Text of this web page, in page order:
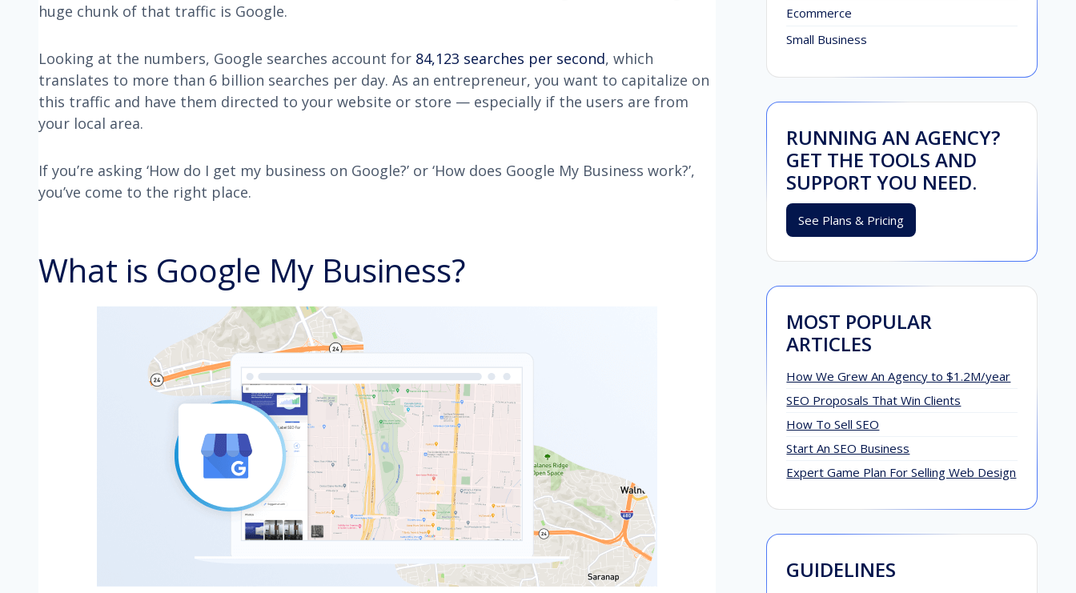
huge chunk of that traffic is Google.
Looking at the numbers, Google searches account for 84,123 searches per second, which
translates to more than 6 billion searches per day. As an entrepreneur, you want to capitalize on
this traffic and have them directed to your website or store — especially if the users are from
your local area.
If you’re asking ‘How do I get my business on Google?’ or ‘How does Google My Business work?’,
you’ve come to the right place.
What is Google My Business?
Ecommerce
Small Business
RUNNING AN AGENCY?
GET THE TOOLS AND
SUPPORT YOU NEED.
See Plans & Pricing
MOST POPULAR
ARTICLES
How We Grew An Agency to $1.2M/year
SEO Proposals That Win Clients
How To Sell SEO
Start An SEO Business
Expert Game Plan For Selling Web Design
GUIDELINES